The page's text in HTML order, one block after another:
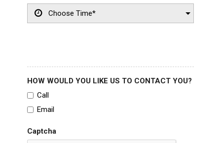
HOW WOULD YOU LIKE US TO CONTACT YOU?
Call
Email
Captcha